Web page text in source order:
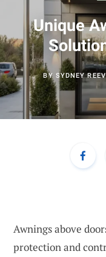
Unique
BY SYDNEY
Awnings above
protection and